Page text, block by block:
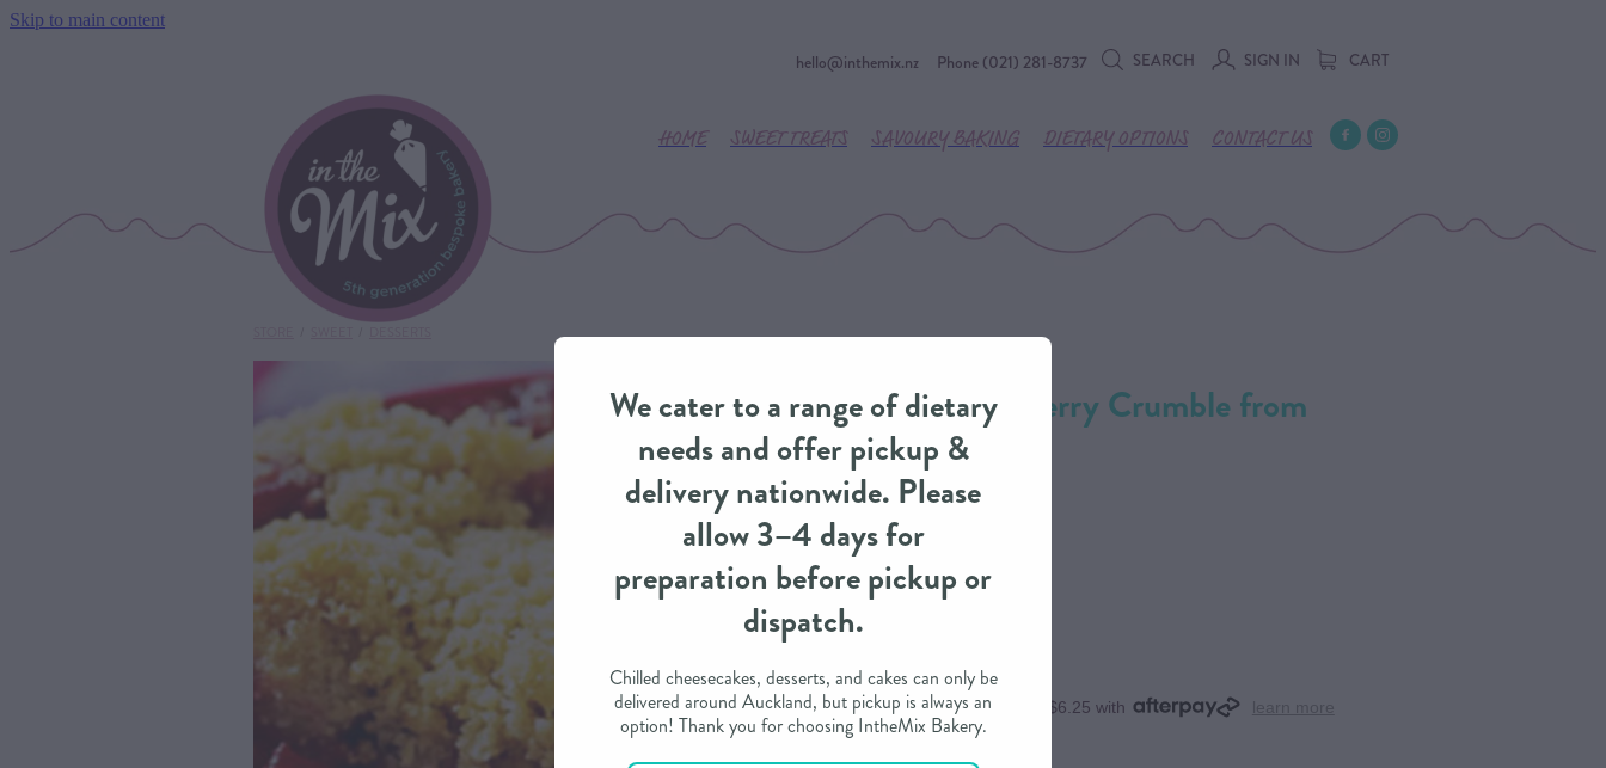
Skip to main content
hello@inthemix.nz Phone (021) 281-8737 SEARCH SIGN IN CART
HOME SWEET TREATS SAVOURY BAKING DIETARY OPTIONS CONTACT US
Apple & Blackberry Crumble from
IntheMix
DESSERTS
$25.00
or 4 interest free payments of $6.25 with
We cater to a range of dietary
needs and offer pickup &
delivery nationwide. Please
allow 3–4 days for
preparation before pickup or
dispatch.
Chilled cheesecakes, desserts, and cakes can only be
delivered around Auckland, but pickup is always an
option! Thank you for choosing IntheMix Bakery.